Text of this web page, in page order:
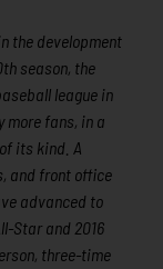
the development
season, the
league in
fans, in a
its kind. A
and front office
advanced to
Star and 2016
three-time